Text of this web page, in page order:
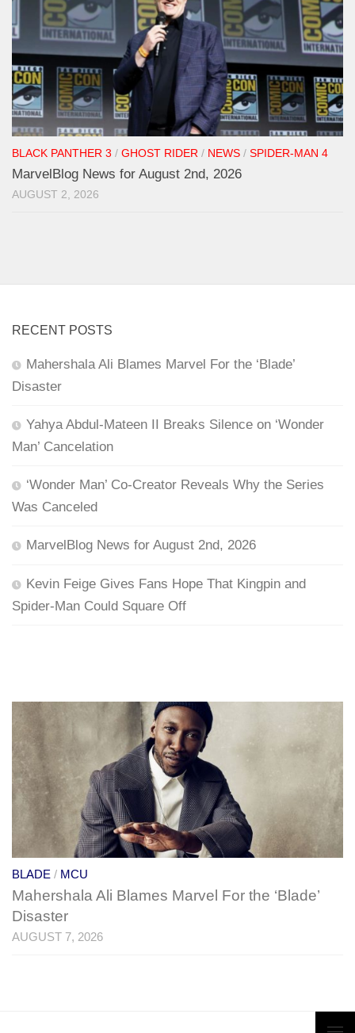
BLACK PANTHER 3 / GHOST RIDER / NEWS / SPIDER-MAN 4
MarvelBlog News for August 2nd, 2026
AUGUST 2, 2026
RECENT POSTS
Mahershala Ali Blames Marvel For the ‘Blade’
Disaster
Yahya Abdul-Mateen II Breaks Silence on ‘Wonder
Man’ Cancelation
‘Wonder Man’ Co-Creator Reveals Why the Series
Was Canceled
MarvelBlog News for August 2nd, 2026
Kevin Feige Gives Fans Hope That Kingpin and
Spider-Man Could Square Off
BLADE / MCU
Mahershala Ali Blames Marvel For the ‘Blade’
Disaster
AUGUST 7, 2026